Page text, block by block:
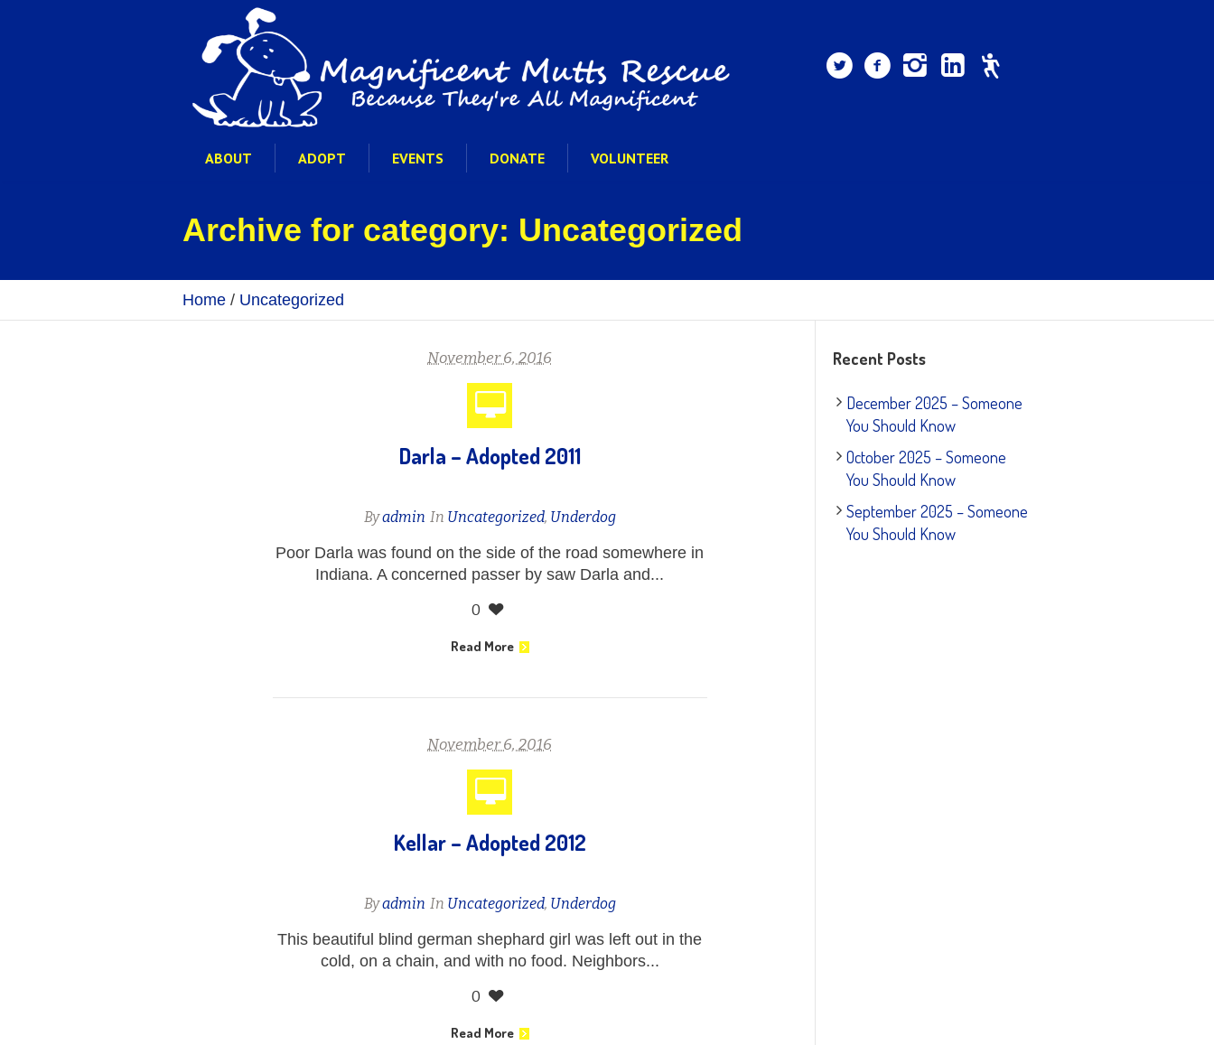
ABOUT ADOPT EVENTS DONATE VOLUNTEER
Archive for category: Uncategorized
Home / Uncategorized
November 6, 2016
Darla – Adopted 2011
Byadmin In Uncategorized, Underdog
Poor Darla was found on the side of the road somewhere in
Indiana. A concerned passer by saw Darla and...
0
Read More
November 6, 2016
Kellar – Adopted 2012
Byadmin In Uncategorized, Underdog
This beautiful blind german shephard girl was left out in the
cold, on a chain, and with no food. Neighbors...
0
Read More
Recent Posts
December 2025 – Someone
You Should Know
October 2025 – Someone
You Should Know
September 2025 – Someone
You Should Know